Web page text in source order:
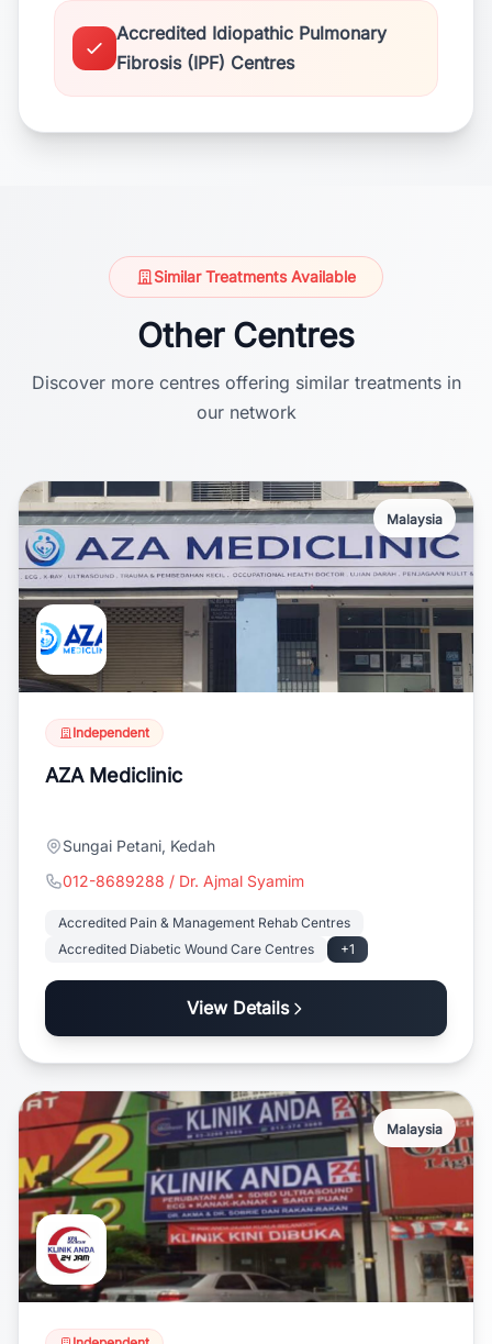
Accredited Idiopathic Pulmonary
Fibrosis (IPF) Centres
Similar Treatments Available
Other Centres
Discover more centres offering similar treatments in
our network
Malaysia
Independent
AZA Mediclinic
Sungai Petani, Kedah
012-8689288 / Dr. Ajmal Syamim
Accredited Pain & Management Rehab Centres
Accredited Diabetic Wound Care Centres
+1
View Details
Malaysia